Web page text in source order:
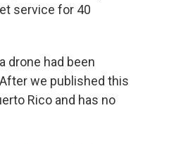
service for 40
drone had been
we published this
Rico and has no